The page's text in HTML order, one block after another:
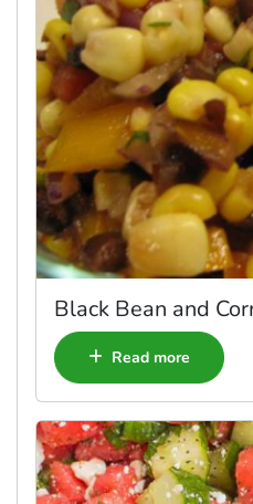
Black Bean and
Read more